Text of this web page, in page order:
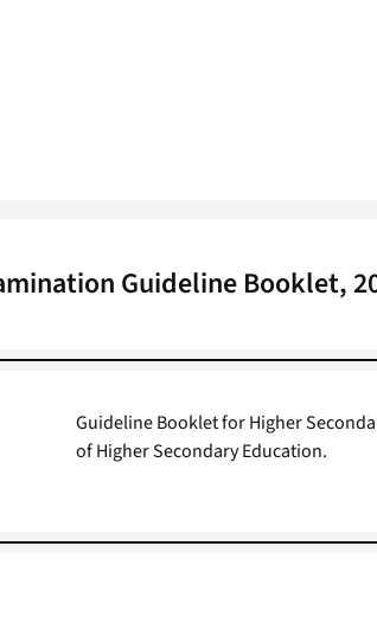
Guideline Booklet,
Guideline Booklet for Higher
of Higher Secondary Education.